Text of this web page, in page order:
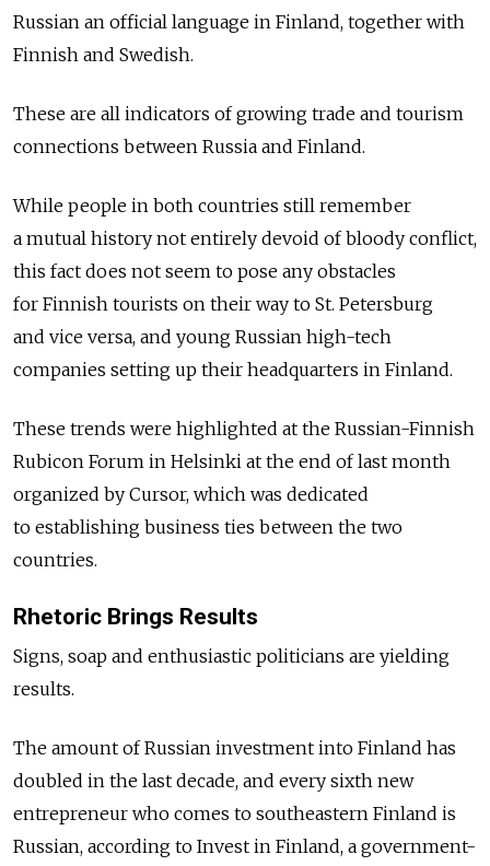
Russian an official language in Finland, together with
Finnish and Swedish.
These are all indicators of growing trade and tourism
connections between Russia and Finland.
While people in both countries still remember
a mutual history not entirely devoid of bloody conflict,
this fact does not seem to pose any obstacles
for Finnish tourists on their way to St. Petersburg
and vice versa, and young Russian high-tech
companies setting up their headquarters in Finland.
These trends were highlighted at the Russian-Finnish
Rubicon Forum in Helsinki at the end of last month
organized by Cursor, which was dedicated
to establishing business ties between the two
countries.
Rhetoric Brings Results
Signs, soap and enthusiastic politicians are yielding
results.
The amount of Russian investment into Finland has
doubled in the last decade, and every sixth new
entrepreneur who comes to southeastern Finland is
Russian, according to Invest in Finland, a government-